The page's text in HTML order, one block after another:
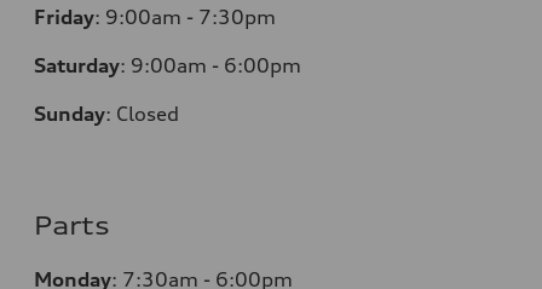
Friday: 9:00am - 7:30pm
Saturday: 9:00am - 6:00pm
Sunday: Closed
Parts
Monday: 7:30am - 6:00pm